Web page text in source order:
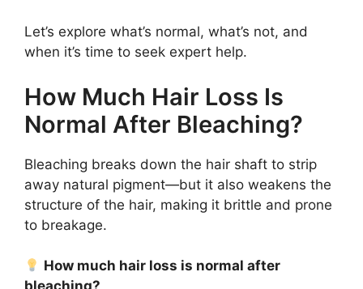
Let’s explore what’s normal, what’s not, and
when it’s time to seek expert help.
How Much Hair Loss Is
Normal After Bleaching?
Bleaching breaks down the hair shaft to strip
away natural pigment—but it also weakens the
structure of the hair, making it brittle and prone
to breakage.
How much hair loss is normal after
bleaching?